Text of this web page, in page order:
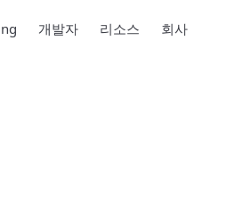
개발자 리소스 회사